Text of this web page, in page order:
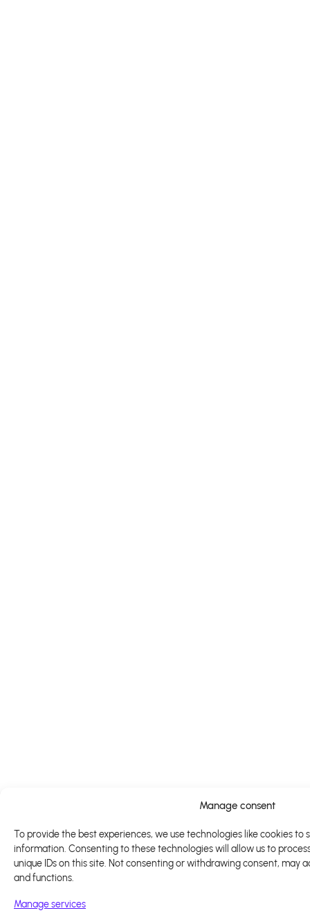
Manage consent
To provide the best experiences, we use technologies like cookies to
information. Consenting to these technologies will allow us to
unique IDs on this site. Not consenting or withdrawing consent, may
and functions.
Manage services